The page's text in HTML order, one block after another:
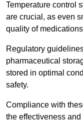
Temperature control
are crucial, as even
quality of
Regulatory
pharmaceutical
stored in optimal
safety.
Compliance with
the effectiveness